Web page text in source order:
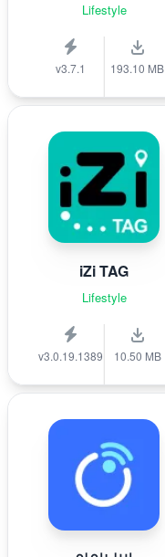
Lifestyle
v3.7.1 193.10 MB
iZi TAG
Lifestyle
v3.0.19.1389 10.50 MB